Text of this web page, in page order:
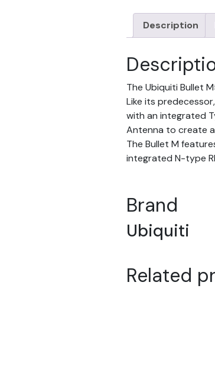
Description
The Ubiquiti Bullet
Like its
with an integrated
Antenna to create
The Bullet M
integrated N-type
Brand
Ubiquiti
Related